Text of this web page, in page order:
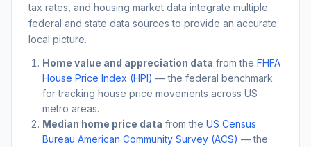
tax rates, and housing market data integrate multiple
federal and state data sources to provide an accurate
local picture.
Home value and appreciation data from the FHFA
House Price Index (HPI) — the federal benchmark
for tracking house price movements across US
metro areas.
Median home price data from the US Census
Bureau American Community Survey (ACS) — the